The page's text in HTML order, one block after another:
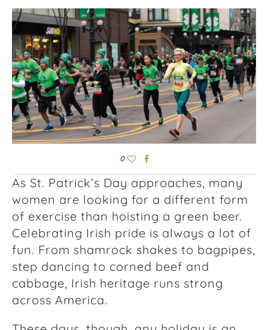
0
As St. Patrick’s Day approaches, many
women are looking for a different form
of exercise than hoisting a green beer.
Celebrating Irish pride is always a lot of
fun. From shamrock shakes to bagpipes,
step dancing to corned beef and
cabbage, Irish heritage runs strong
across America.